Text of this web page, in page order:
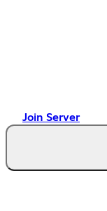
Join Server